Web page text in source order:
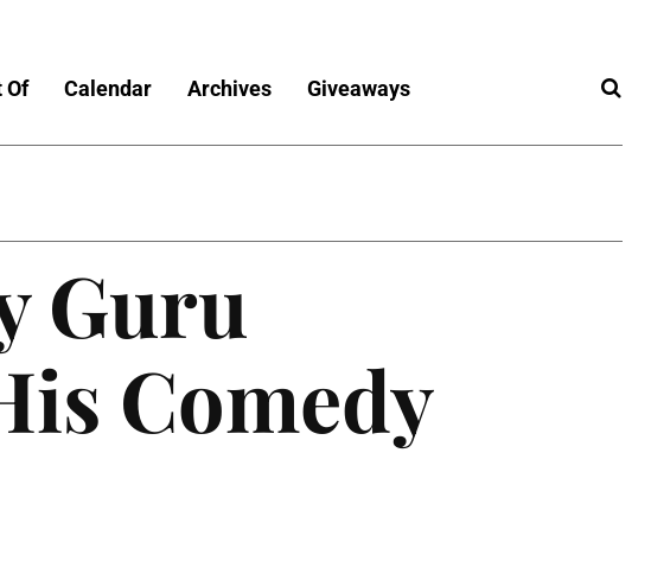
Of Calendar Archives Giveaways
Guru
Comedy